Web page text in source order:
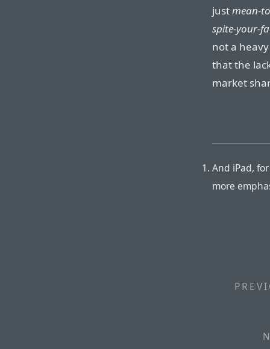
justmean-
spite-your-
not a
that the
market
And iPad,
more